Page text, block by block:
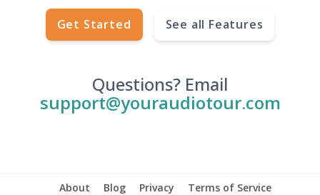
Get Started See all Features
Questions? Email
support@youraudiotour.com
About Blog Privacy Terms of Service